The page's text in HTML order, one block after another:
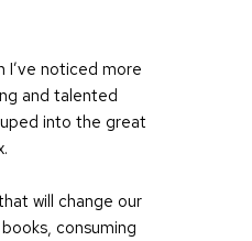
I’ve noticed more
and talented
into the great
will change our
consuming